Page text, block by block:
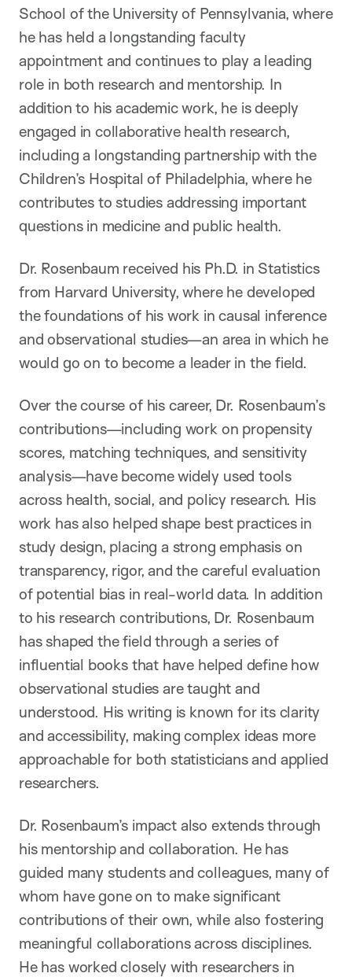
School of the University of Pennsylvania, where
he has held a longstanding faculty
appointment and continues to play a leading
role in both research and mentorship. In
addition to his academic work, he is deeply
engaged in collaborative health research,
including a longstanding partnership with the
Children’s Hospital of Philadelphia, where he
contributes to studies addressing important
questions in medicine and public health.
Dr. Rosenbaum received his Ph.D. in Statistics
from Harvard University, where he developed
the foundations of his work in causal inference
and observational studies—an area in which he
would go on to become a leader in the field.
Over the course of his career, Dr. Rosenbaum’s
contributions—including work on propensity
scores, matching techniques, and sensitivity
analysis—have become widely used tools
across health, social, and policy research. His
work has also helped shape best practices in
study design, placing a strong emphasis on
transparency, rigor, and the careful evaluation
of potential bias in real-world data. In addition
to his research contributions, Dr. Rosenbaum
has shaped the field through a series of
influential books that have helped define how
observational studies are taught and
understood. His writing is known for its clarity
and accessibility, making complex ideas more
approachable for both statisticians and applied
researchers.
Dr. Rosenbaum’s impact also extends through
his mentorship and collaboration. He has
guided many students and colleagues, many of
whom have gone on to make significant
contributions of their own, while also fostering
meaningful collaborations across disciplines.
He has worked closely with researchers in